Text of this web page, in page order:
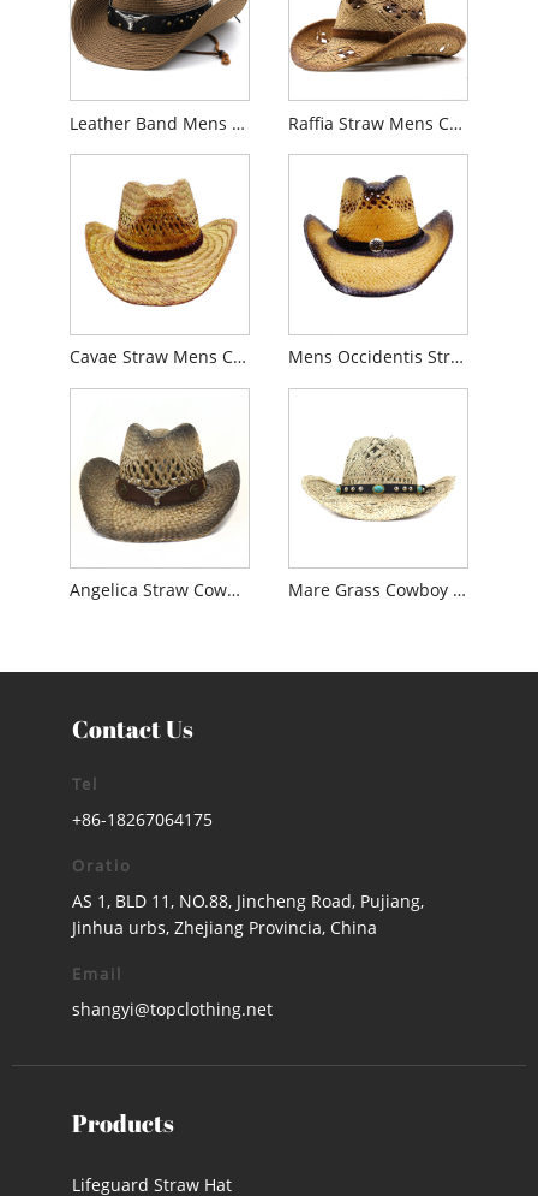
Leather Band Mens Cowboy Straw Hat Raffia Straw Mens Cowboy Hat
Cavae Straw Mens Cowboy Hat Mens Occidentis Straw Cowboy Hat
Angelica Straw Cowboy Litus Hat Mare Grass Cowboy sol Hat
Contact Us
Tel
+86-18267064175
Oratio
AS 1, BLD 11, NO.88, Jincheng Road, Pujiang,
Jinhua urbs, Zhejiang Provincia, China
Email
shangyi@topclothing.net
Products
Lifeguard Straw Hat